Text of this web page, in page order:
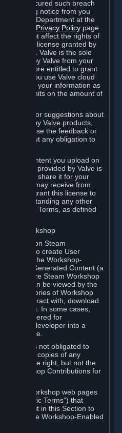
has not cured such breach
receiving notice from you
Legal Department at the
Privacy Policy page.
does not affect the rights of
any sub-license granted by
license. Valve is the sole
created by Valve from your
is therefore entitled to grant
If you use Valve cloud
to store your information as
place limits on the amount of
feedback or suggestions about
or any Valve products,
is free to use the feedback or
without any obligation to
Content you upload on
and tools provided by Valve is
that you share it for your
you may receive from
you grant this license to
notwithstanding any other
Specific Terms, as defined
Workshop
available on Steam
allow you to create User
or using the Workshop-
User Generated Content (a
one or more Steam Workshop
can be viewed by the
categories of Workshop
to interact with, download
In some cases,
be considered for
party developer into a
Valve is not obligated to
distribute copies of any
the right, but not the
Workshop Contributions for
or Workshop web pages
Specific Terms”) that
set out in this Section to
of the Workshop-Enabled